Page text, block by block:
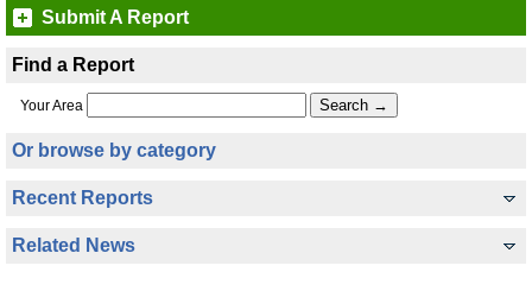
Submit A Report
Find a Report
Your Area
Or browse by category
Recent Reports
Related News